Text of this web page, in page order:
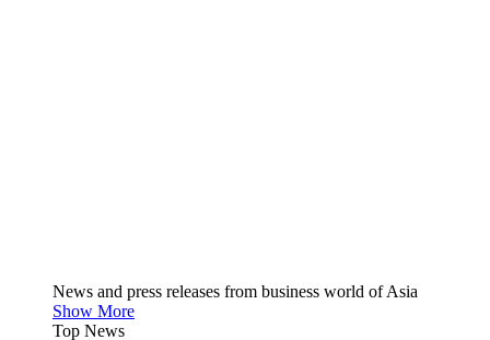
News and press releases from business world of Asia
Show More
Top News